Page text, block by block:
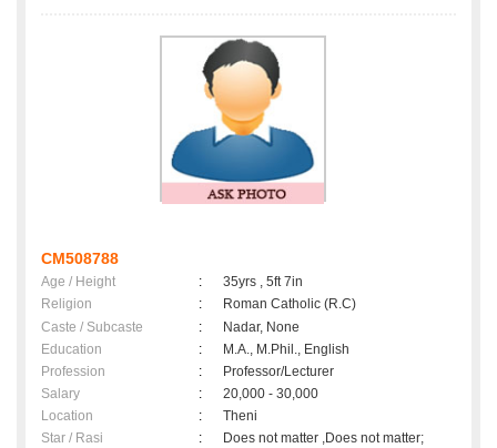
CM508788
Age / Height :
35yrs , 5ft 7in
Religion
:
Roman Catholic (R.C)
Caste / Subcaste
:
Nadar, None
Education
:
M.A., M.Phil., English
Profession
:
Professor/Lecturer
Salary
:
20,000 - 30,000
Location
:
Theni
Star / Rasi
: Does not matter ,Does not matter;